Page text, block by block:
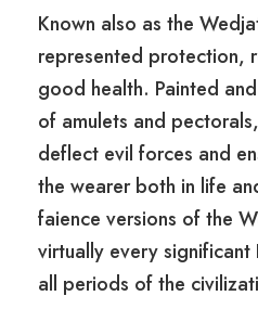
Known also as the
represented protection,
good health. Painted
of amulets and
deflect evil forces and
the wearer both in life
faience versions of the
virtually every
all periods of the